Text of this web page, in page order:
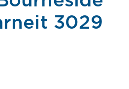
3029